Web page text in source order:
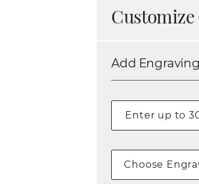
Add
Choose